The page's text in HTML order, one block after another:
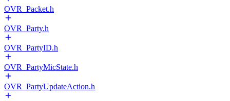
OVR_Packet.h
OVR_Party.h
OVR_PartyID.h
OVR_PartyMicState.h
OVR_PartyUpdateAction.h